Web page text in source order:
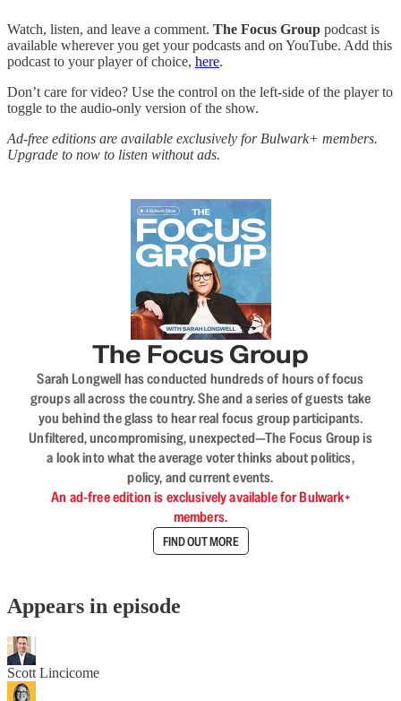
Watch, listen, and leave a comment. The Focus Group podcast is
available wherever you get your podcasts and on YouTube. Add this
podcast to your player of choice, here.
Don’t care for video? Use the control on the left-side of the player to
toggle to the audio-only version of the show.
Ad-free editions are available exclusively for Bulwark+ members.
Upgrade to now to listen without ads.
The Focus Group
Sarah Longwell has conducted hundreds of hours of focus
groups all across the country. She and a series of guests take
you behind the glass to hear real focus group participants.
Unfiltered, uncompromising, unexpected—The Focus Group is
a look into what the average voter thinks about politics,
policy, and current events.
An ad-free edition is exclusively available for Bulwark+
members.
FIND OUT MORE
Appears in episode
Scott Lincicome